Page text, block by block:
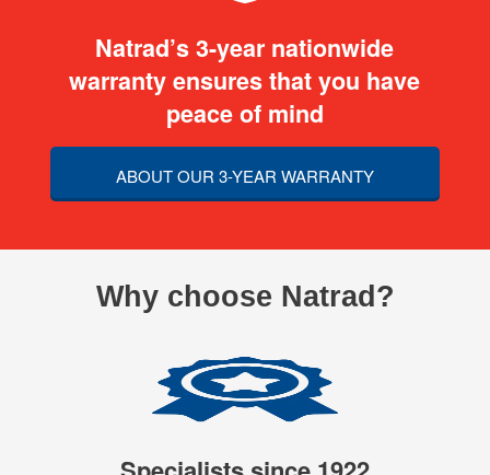
Natrad’s 3-year nationwide
warranty ensures that you have
peace of mind
ABOUT OUR 3-YEAR WARRANTY
Why choose Natrad?